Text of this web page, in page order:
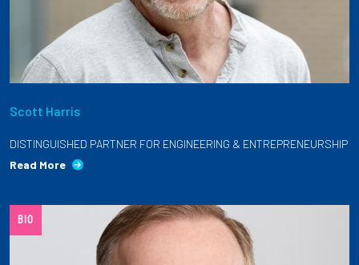
Scott Harris
DISTINGUISHED PARTNER FOR ENGINEERING & ENTREPRENEURSHIP
Read More
BIO